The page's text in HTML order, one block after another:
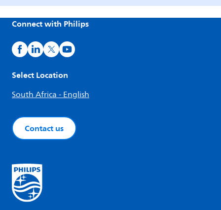
Connect with Philips
Select Location
South Africa - English
Contact us